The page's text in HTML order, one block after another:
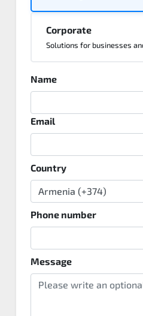
Corporate
Solutions for businesses
Name
Email
Country
Phone number
Message